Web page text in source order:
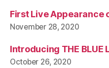
First Live Appearance
November 28, 2020
Introducing THE BLUE
October 26, 2020